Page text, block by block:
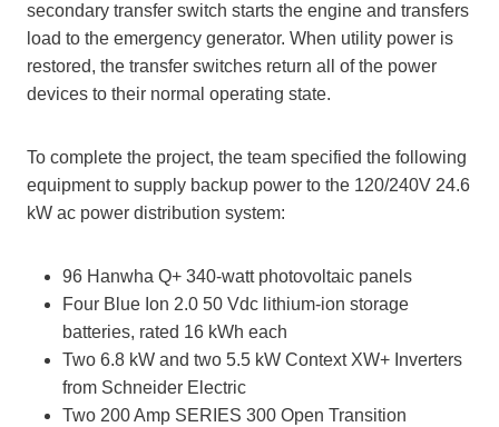
secondary transfer switch starts the engine and transfers
load to the emergency generator. When utility power is
restored, the transfer switches return all of the power
devices to their normal operating state.
To complete the project, the team specified the following
equipment to supply backup power to the 120/240V 24.6
kW ac power distribution system:
96 Hanwha Q+ 340-watt photovoltaic panels
Four Blue Ion 2.0 50 Vdc lithium-ion storage
batteries, rated 16 kWh each
Two 6.8 kW and two 5.5 kW Context XW+ Inverters
from Schneider Electric
Two 200 Amp SERIES 300 Open Transition